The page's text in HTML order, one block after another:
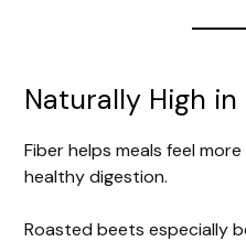
Naturally High in
Fiber helps meals feel
healthy digestion.
Roasted beets especially